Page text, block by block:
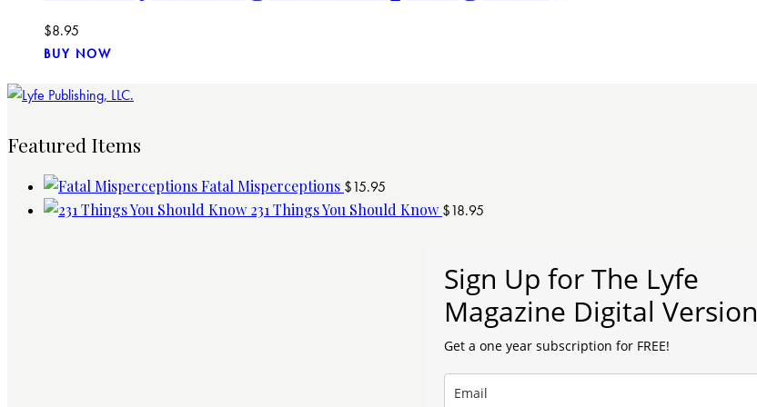
$8.95
BUY NOW
Featured Items
Fatal Misperceptions $15.95
231 Things You Should Know $18.95
Sign Up for The Lyfe
Magazine Digital Version
Get a one year subscription for FREE!